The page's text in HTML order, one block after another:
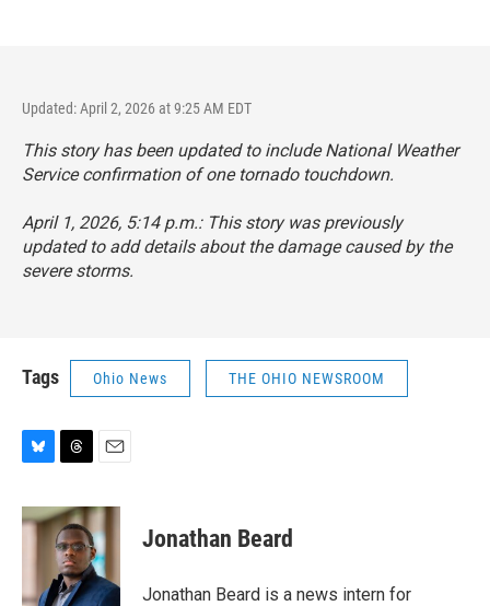
Updated: April 2, 2026 at 9:25 AM EDT
This story has been updated to include National Weather
Service confirmation of one tornado touchdown.
April 1, 2026, 5:14 p.m.: This story was previously
updated to add details about the damage caused by the
severe storms.
Tags Ohio News THE OHIO NEWSROOM
u
e
y
r
e
a
d
s
a
i
l
Jonathan Beard
Jonathan Beard is a news intern for